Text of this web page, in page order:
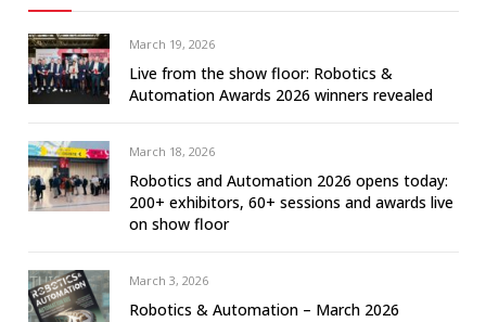
March 19, 2026
Live from the show floor: Robotics &
Automation Awards 2026 winners revealed
March 18, 2026
Robotics and Automation 2026 opens today:
200+ exhibitors, 60+ sessions and awards live
on show floor
March 3, 2026
Robotics & Automation – March 2026